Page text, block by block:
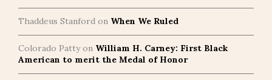
Thaddeus Stanford on When We Ruled
Colorado Pattyon William H. Carney: First Black
American to merit the Medal of Honor